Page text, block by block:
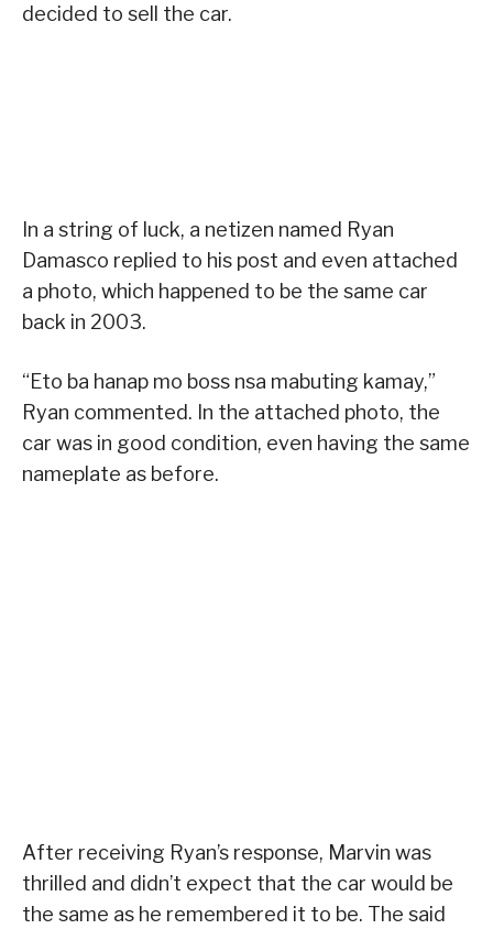
decided to sell the car.
In a string of luck, a netizen named Ryan
Damasco replied to his post and even attached
a photo, which happened to be the same car
back in 2003.
“Eto ba hanap mo boss nsa mabuting kamay,”
Ryan commented. In the attached photo, the
car was in good condition, even having the same
nameplate as before.
After receiving Ryan’s response, Marvin was
thrilled and didn’t expect that the car would be
the same as he remembered it to be. The said